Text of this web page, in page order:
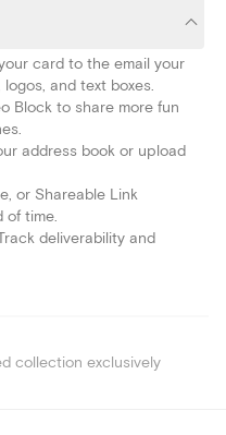
card to the email your
and text boxes.
Block to share more fun
address book or upload
or Shareable Link
of time.
deliverability and
collection exclusively